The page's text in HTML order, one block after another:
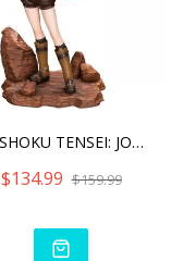
MUSHOKU TENSEI: JOBLESS R
$134.99 $159.99